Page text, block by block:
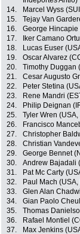
14. Marcel Wyss
15.
Tejay Van
16.
George Hincapie
17.
Iker Camano
18.
Lucas Euser
19.
Oscar Alvarez
20.
Timothy Duggan
21.
Cesar Augusto
22.
Peter Stetina
23.
Rene Mandri
24.
Philip Deignan
25.
Tyler Wren
26.
Francisco
27.
Christopher
28.
Christian
29.
George Bennet
30.
Andrew Bajadali
31.
Pat Mc Carty
32.
Paul Mach
33.
Glen Alan
34.
Gian Paolo
35.
Thomas
36.
Rafael Montiel
37.
Max Jenkins